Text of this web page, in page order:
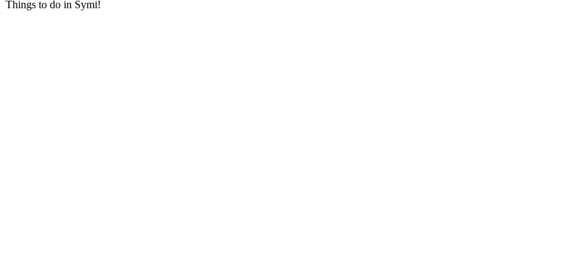
Things to do in Symi!